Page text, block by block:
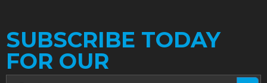
SUBSCRIBE TODAY
FOR OUR